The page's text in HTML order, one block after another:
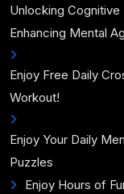
Unlocking
Enhancing Mental
Enjoy Free Daily
Workout!
Enjoy Your Daily
Puzzles
Enjoy Hours of